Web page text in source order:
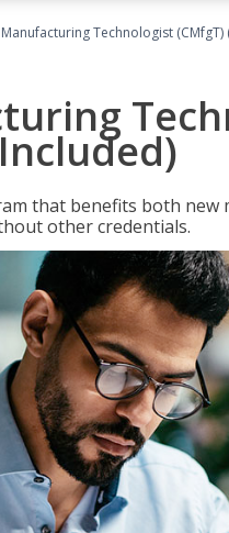
Technologist (CMfgT)
that benefits both new
other credentials.